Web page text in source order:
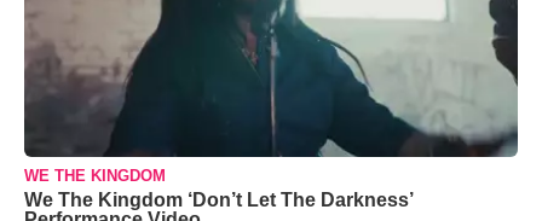
WE THE KINGDOM
We The Kingdom ‘Don’t Let The Darkness’